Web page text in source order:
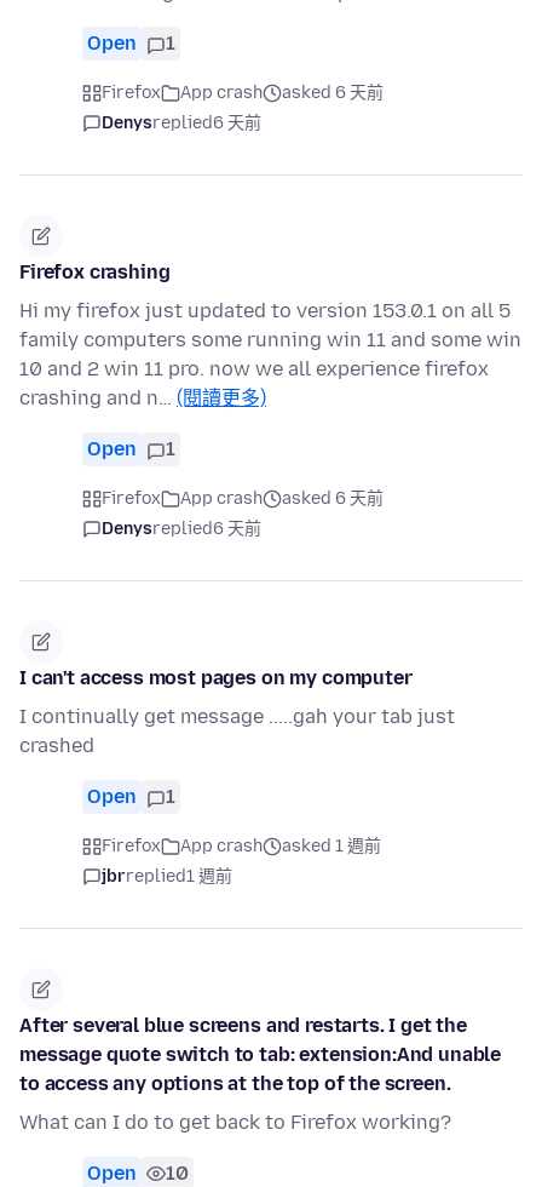
Open 1
Firefox App crash
asked 6 天前
Denysreplied6 天前
Firefox crashing
Hi my firefox just updated to version 153.0.1 on all 5
family computers some running win 11 and some win
10 and 2 win 11 pro. now we all experience firefox
crashing and n… (閱讀更多)
Open 1
Firefox App crash
asked 6 天前
Denysreplied6 天前
I can't access most pages on my computer
I continually get message .....gah your tab just
crashed
Open 1
Firefox App crash
asked 1 週前
jbrreplied1 週前
After several blue screens and restarts. I get the
message quote switch to tab: extension:And unable
to access any options at the top of the screen.
What can I do to get back to Firefox working?
Open 10